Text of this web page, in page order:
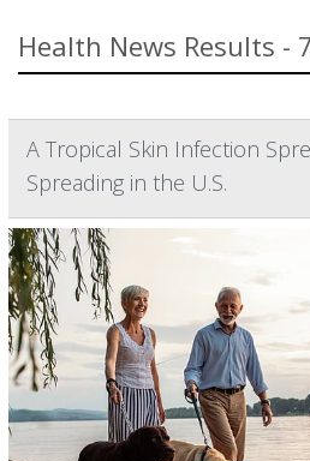
Health News Results -
A Tropical Skin Infection
Spreading in the U.S.